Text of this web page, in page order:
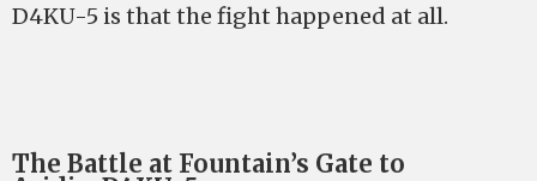
D4KU-5 is that the fight happened at all.
The Battle at Fountain’s Gate to